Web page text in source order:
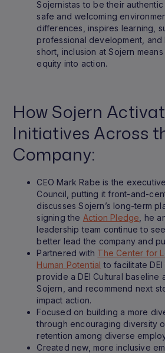
Sojernistas to be their
safe and welcoming
differences, inspires learning,
professional development, and
short, inclusion at Sojern
equity into action.
How Sojern
Initiatives Across
Company:
CEO Mark Rabe is the
Council, putting it front-and-
discusses Sojern’s long-term
signing the Action Pledge , he
leadership team continue to
better lead the company and
Partnered with The Center for
Human Potential to facilitate
provide a DEI Cultural baseline
Sojern, and recommend next
impact action.
Focused on building a more
through encouraging diversity
retention among diverse
Created new, more inclusive